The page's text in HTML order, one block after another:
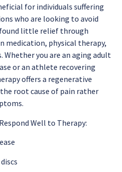
for individuals suffering
who are looking to avoid
little relief through
medication, physical therapy,
you are an aging adult
or an athlete recovering
offers a regenerative
root cause of pain rather
Well to Therapy: